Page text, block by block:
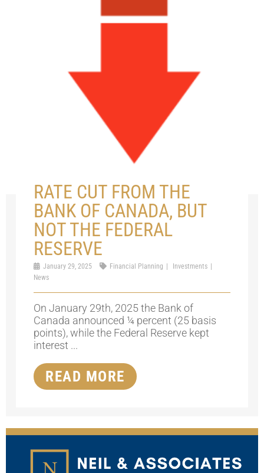
RATE CUT FROM THE
BANK OF CANADA, BUT
NOT THE FEDERAL
RESERVE
January 29, 2025 Financial Planning
Investments
News
On January 29th, 2025 the Bank of
Canada announced ¼ percent (25 basis
points), while the Federal Reserve kept
interest ...
READ MORE